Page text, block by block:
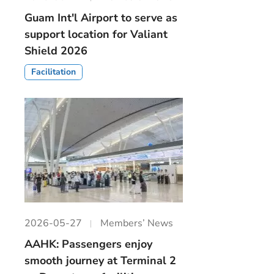
Guam Int'l Airport to serve as
support location for Valiant
Shield 2026
Facilitation
2026-05-27 Members’ News
AAHK: Passengers enjoy
smooth journey at Terminal 2